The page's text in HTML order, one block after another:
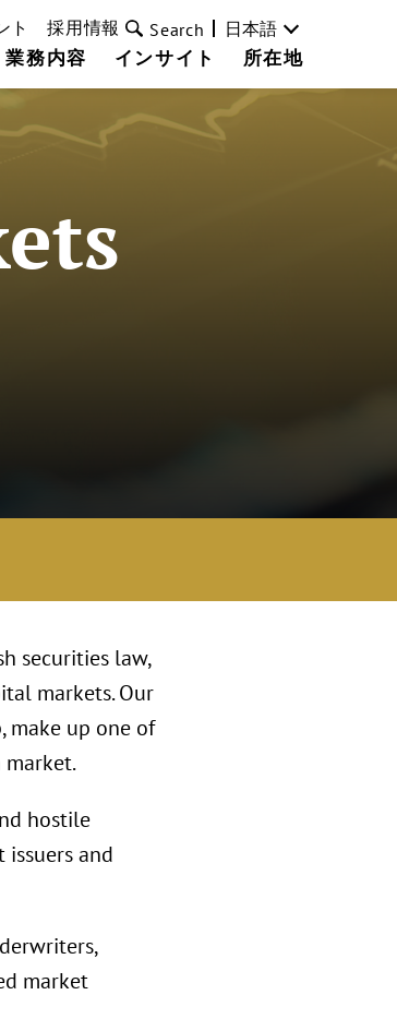
業務内容 インサイト 所在地
ト 採用情報 Search 日本語
securities law,
markets. Our
make up one of
hostile
and
market